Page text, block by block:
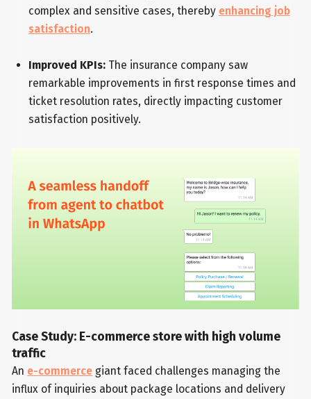
complex and sensitive cases, thereby enhancing job
satisfaction.
Improved KPIs:The insurance company saw
remarkable improvements in first response times and
ticket resolution rates, directly impacting customer
satisfaction positively.
Case Study: E-commerce store with high volume
traffic
An e-commerce giant faced challenges managing the
influx of inquiries about package locations and delivery